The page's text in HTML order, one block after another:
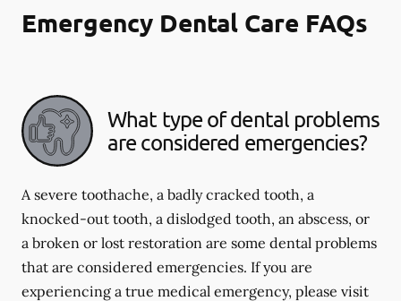
Emergency Dental Care FAQs
What type of dental problems
are considered emergencies?
A severe toothache, a badly cracked tooth, a
knocked-out tooth, a dislodged tooth, an abscess, or
a broken or lost restoration are some dental problems
that are considered emergencies. If you are
experiencing a true medical emergency, please visit